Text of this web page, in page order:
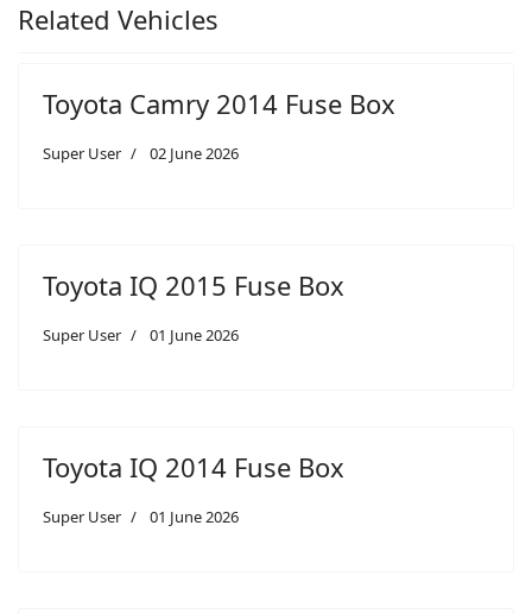
Related Vehicles
Toyota Camry 2014 Fuse Box
Super User 02 June 2026
Toyota IQ 2015 Fuse Box
Super User 01 June 2026
Toyota IQ 2014 Fuse Box
Super User 01 June 2026